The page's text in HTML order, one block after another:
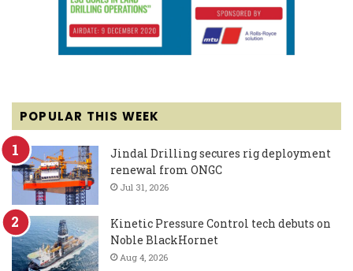
POPULAR THIS WEEK
Jindal Drilling secures rig deployment
renewal from ONGC
Jul 31, 2026
Kinetic Pressure Control tech debuts on
Noble BlackHornet
Aug 4, 2026